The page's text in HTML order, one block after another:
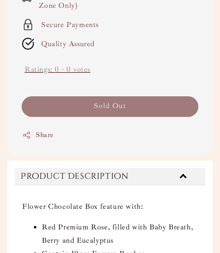
Zone Only)
Secure Payments
Quality Assured
Ratings: 0 - 0 votes
Sold Out
Share
Product Description
Flower Chocolate Box feature with:
Red Premium Rose, filled with Baby Breath,
Berry and Eucalyptus